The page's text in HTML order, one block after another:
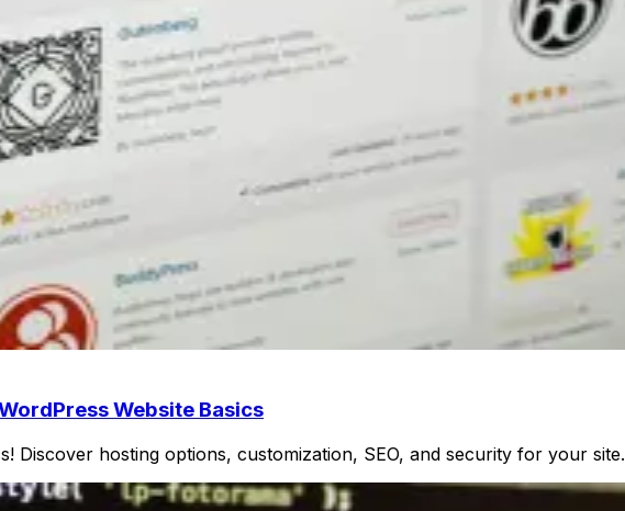
Website Basics
Discover hosting options, customization, SEO, and security for your site.